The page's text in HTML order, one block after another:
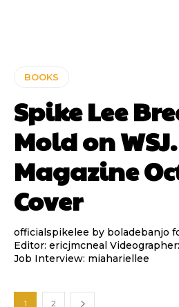
BOOKS
Spike Lee
Mold on WSJ.
Magazine
Cover
officialspikelee by boladebanjo
Editor: ericjmcneal
Job Interview: miahariellee
1 2